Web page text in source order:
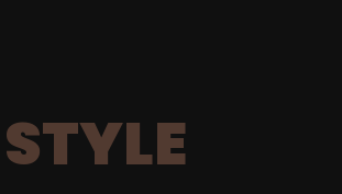
STYLE